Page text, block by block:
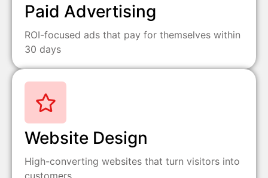
Paid Advertising
ROI-focused ads that pay for themselves within
30 days
Website Design
High-converting websites that turn visitors into